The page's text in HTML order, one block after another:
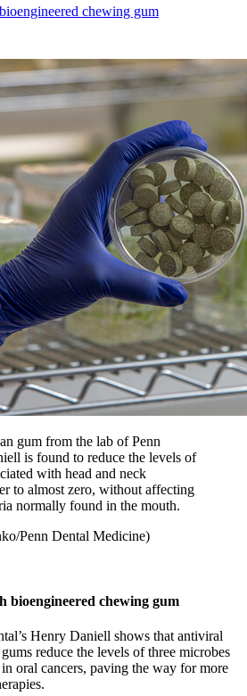
chewing gum
gum from the lab of Penn
is found to reduce the levels of
with head and neck
to almost zero, without affecting
normally found in the mouth.
Penn Dental Medicine)
bioengineered chewing gum
Henry Daniell shows that antiviral
reduce the levels of three microbes
oral cancers, paving the way for more